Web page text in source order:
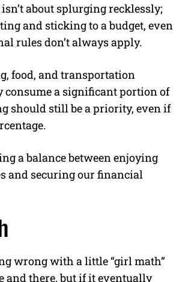
about splurging recklessly;
and sticking to a budget, even
rules don’t always apply.
food, and transportation
consume a significant portion of
should still be a priority, even if
a balance between enjoying
and securing our financial
wrong with a little “girl math”
and there, but if it eventually